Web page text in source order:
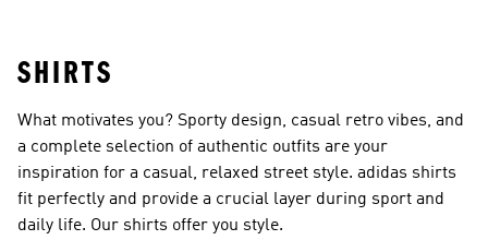
SHIRTS
What motivates you? Sporty design, casual retro vibes, and
a complete selection of authentic outfits are your
inspiration for a casual, relaxed street style. adidas shirts
fit perfectly and provide a crucial layer during sport and
daily life. Our shirts offer you style.